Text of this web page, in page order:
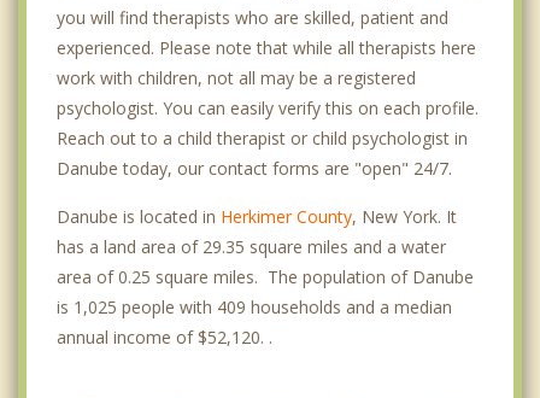
you will find therapists who are skilled, patient and
experienced. Please note that while all therapists here
work with children, not all may be a registered
psychologist. You can easily verify this on each profile.
Reach out to a child therapist or child psychologist in
Danube today, our contact forms are "open" 24/7.
Danube is located in Herkimer County, New York. It
has a land area of 29.35 square miles and a water
area of 0.25 square miles. The population of Danube
is 1,025 people with 409 households and a median
annual income of $52,120. .